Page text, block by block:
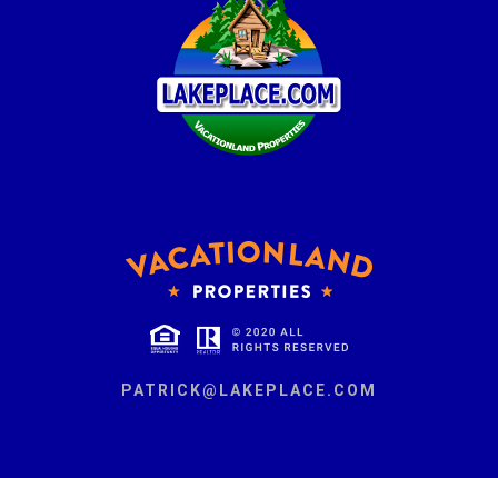
PATRICK@LAKEPLACE.COM